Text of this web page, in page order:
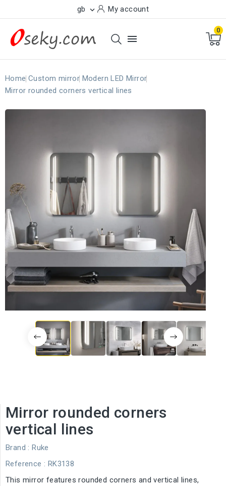
gb  My account

0
Home Custom mirror Modern LED Mirror
Mirror rounded corners vertical lines
Mirror rounded corners
vertical lines
Brand : Ruke
Reference : RK3138
This mirror features rounded corners and vertical lines,